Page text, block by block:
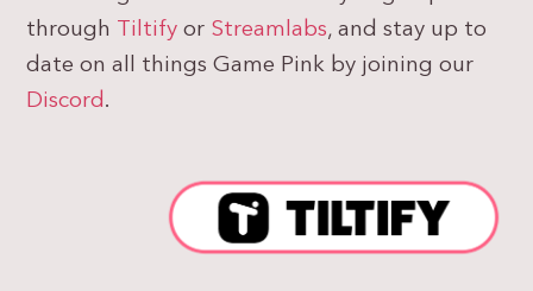
through
Tiltify or Streamlabs, and stay up to
date on all things Game Pink by joining our
Discord.